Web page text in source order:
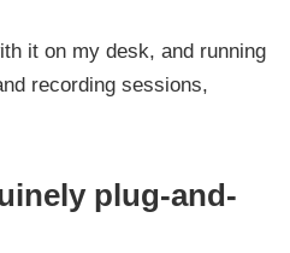
it on my desk, and running
recording sessions,
plug-and-